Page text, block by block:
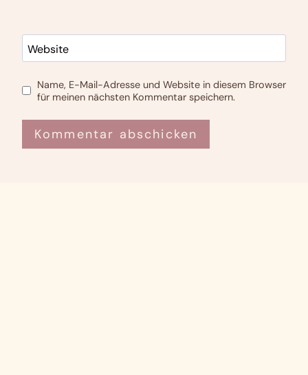
Website
Name, E-Mail-Adresse und Website in diesem Browser
für meinen nächsten Kommentar speichern.